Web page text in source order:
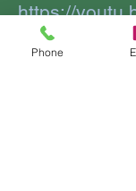
https://
G0
Phone